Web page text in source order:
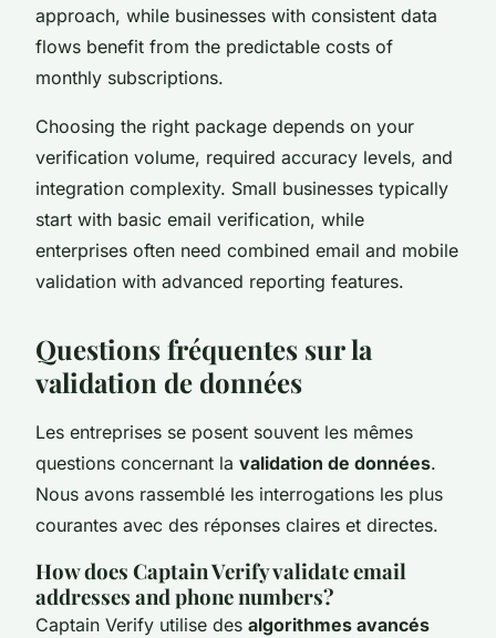
approach, while businesses with consistent data
flows benefit from the predictable costs of
monthly subscriptions.
Choosing the right package depends on your
verification volume, required accuracy levels, and
integration complexity. Small businesses typically
start with basic email verification, while
enterprises often need combined email and mobile
validation with advanced reporting features.
Questions fréquentes sur la
validation de données
Les entreprises se posent souvent les mêmes
questions concernant la validation de données.
Nous avons rassemblé les interrogations les plus
courantes avec des réponses claires et directes.
How does Captain Verify validate email
addresses and phone numbers?
Captain Verify utilise des algorithmes avancés